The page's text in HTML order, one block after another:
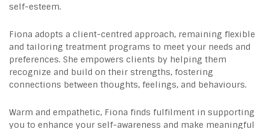
self-esteem.
Fiona adopts a client-centred approach, remaining flexible
and tailoring treatment programs to meet your needs and
preferences. She empowers clients by helping them
recognize and build on their strengths, fostering
connections between thoughts, feelings, and behaviours.
Warm and empathetic, Fiona finds fulfilment in supporting
you to enhance your self-awareness and make meaningful